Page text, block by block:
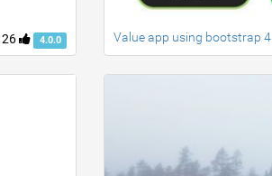
26 4.0.0 Value app using bootstrap 4